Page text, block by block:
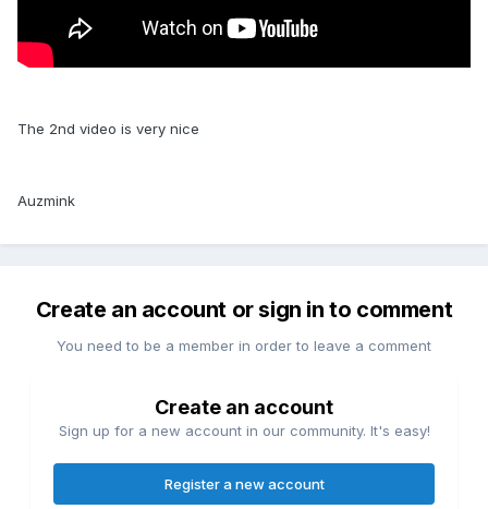
The 2nd video is very nice
Auzmink
Create an account or sign in to comment
You need to be a member in order to leave a comment
Create an account
Sign up for a new account in our community. It's easy!
Register a new account